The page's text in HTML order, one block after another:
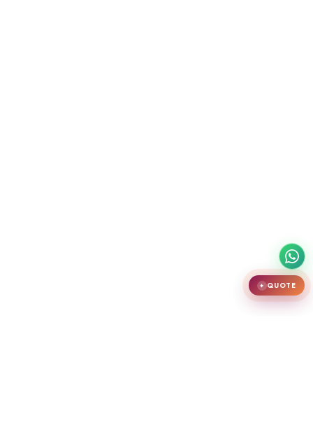
✦ QUOTE